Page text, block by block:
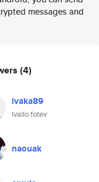
messages and
(4)
ivaka89
ivailo fotev
naouak